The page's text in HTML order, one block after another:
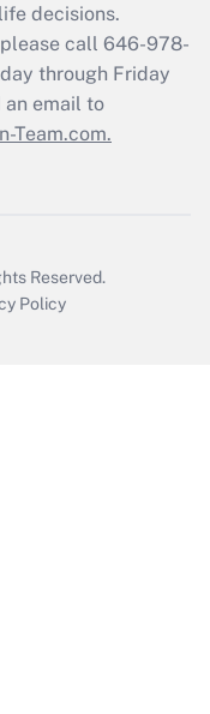
decisions.
call 646-978-
through Friday
an email to
Team.com.
Reserved.
Policy